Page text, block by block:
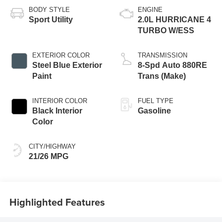
BODY STYLE
Sport Utility
EXTERIOR COLOR
Steel Blue Exterior
Paint
INTERIOR COLOR
Black Interior
Color
CITY/HIGHWAY
21/26 MPG
ENGINE
2.0L HURRICANE 4
TURBO W/ESS
TRANSMISSION
8-Spd Auto 880RE
Trans (Make)
FUEL TYPE
Gasoline
Highlighted Features